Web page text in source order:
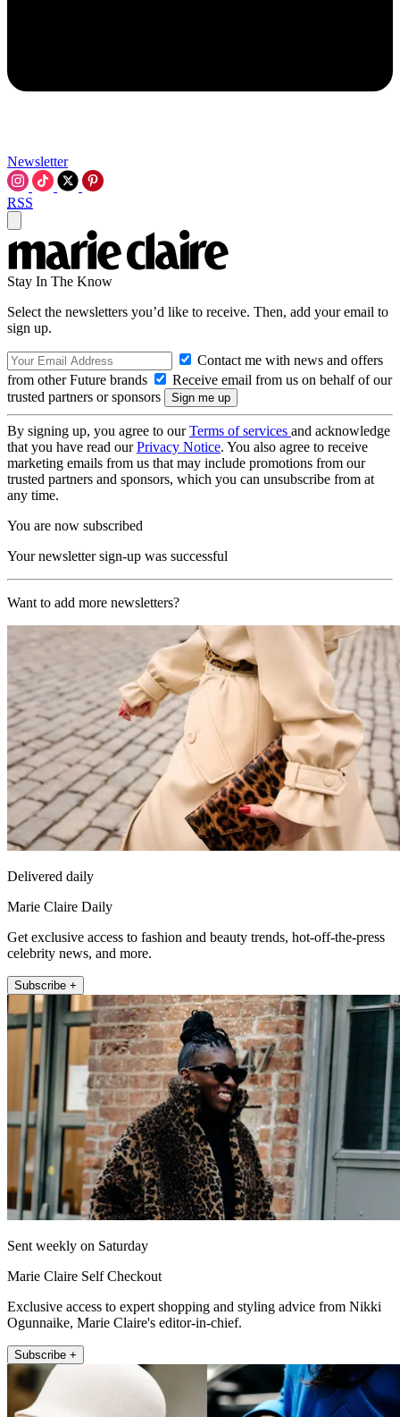
Newsletter
RSS
Stay In The Know
Select the newsletters you’d like to receive. Then, add your email to
sign up.
Contact me with news and offers
from other Future brands
Receive email from us on behalf of our
trusted partners or sponsors
By signing up, you agree to ourTerms of services and acknowledge
that you have read ourPrivacy Notice. You also agree to receive
marketing emails from us that may include promotions from our
trusted partners and sponsors, which you can unsubscribe from at
any time.
You are now subscribed
Your newsletter sign-up was successful
Want to add more newsletters?
Delivered daily
Marie Claire Daily
Get exclusive access to fashion and beauty trends, hot-off-the-press
celebrity news, and more.
Subscribe +
Sent weekly on Saturday
Marie Claire Self Checkout
Exclusive access to expert shopping and styling advice from Nikki
Ogunnaike, Marie Claire's editor-in-chief.
Subscribe +